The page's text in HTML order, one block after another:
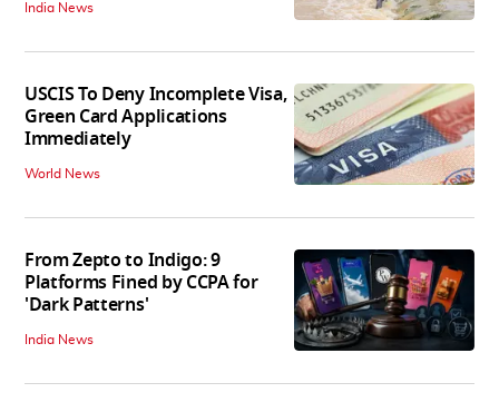
India News
USCIS To Deny Incomplete Visa,
Green Card Applications
Immediately
World News
From Zepto to Indigo: 9
Platforms Fined by CCPA for
'Dark Patterns'
India News